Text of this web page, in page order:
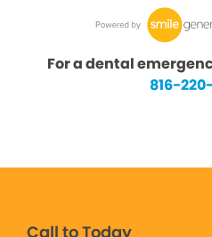
For a dental
816-
Call to Today